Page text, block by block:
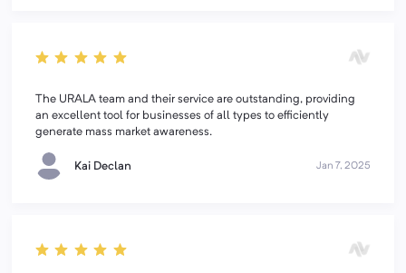
The URALA team and their service are outstanding, providing
an excellent tool for businesses of all types to efficiently
generate mass market awareness.
Kai Declan Jan 7, 2025